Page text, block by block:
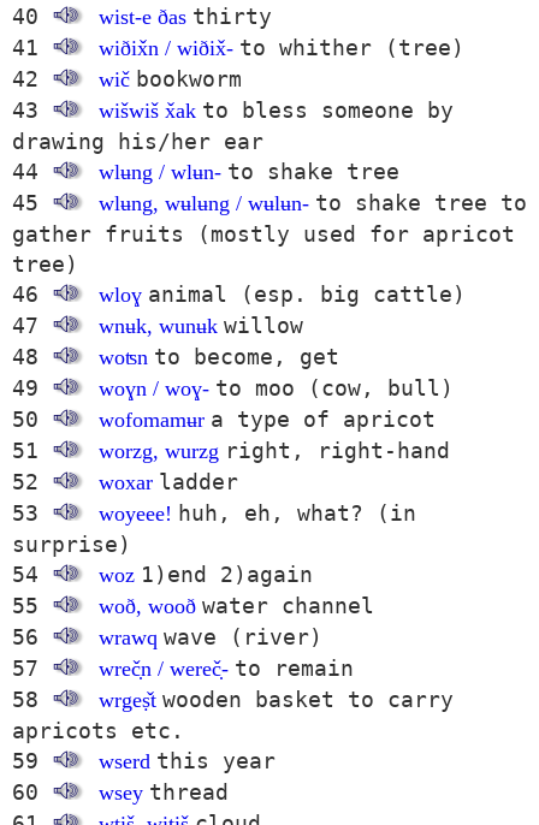
40
wist-e ðas thirty
41
wiðix̌n / wiðix̌- to whither (tree)
42
wič bookworm
43
wišwiš x̌ak to bless someone by
drawing his/her ear
44
wlʉng / wlʉn- to shake tree
45
wlʉng, wʉlʉng / wʉlʉn- to shake tree to
gather fruits (mostly used for apricot
tree)
46
wloɣ animal (esp. big cattle)
47
wnʉk, wunʉk willow
48
woʦn to become, get
49
woɣn / woɣ- to moo (cow, bull)
50
wofomamʉr a type of apricot
51
worzg, wurzg right, right-hand
52
woxar ladder
53
woyeee! huh, eh, what? (in
surprise)
54
woz 1)end 2)again
55
woð, wooð water channel
56
wrawq wave (river)
57
wreč̣n / wereč̣- to remain
58
wrgeṣ̌t wooden basket to carry
apricots etc.
59
wserd this year
60
wsey thread